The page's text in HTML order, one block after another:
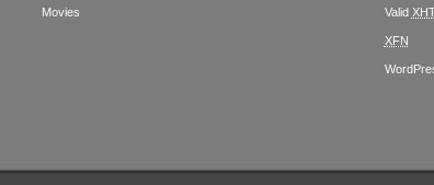
Movies Valid
XFN